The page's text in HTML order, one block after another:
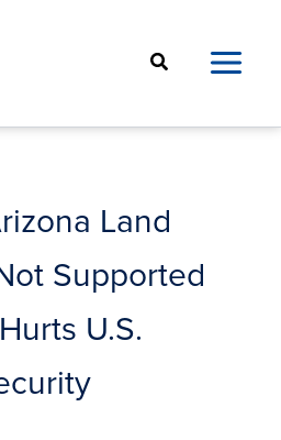
Search
Land
Supported
U.S.